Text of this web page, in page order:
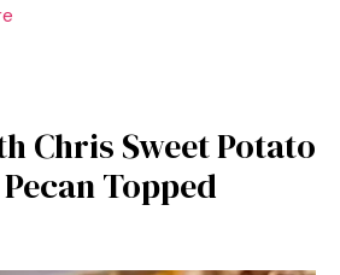
Chris Sweet Potato
Topped